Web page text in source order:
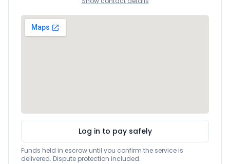
Log in to pay safely
Funds held in escrow until you confirm the service is
delivered. Dispute protection included.